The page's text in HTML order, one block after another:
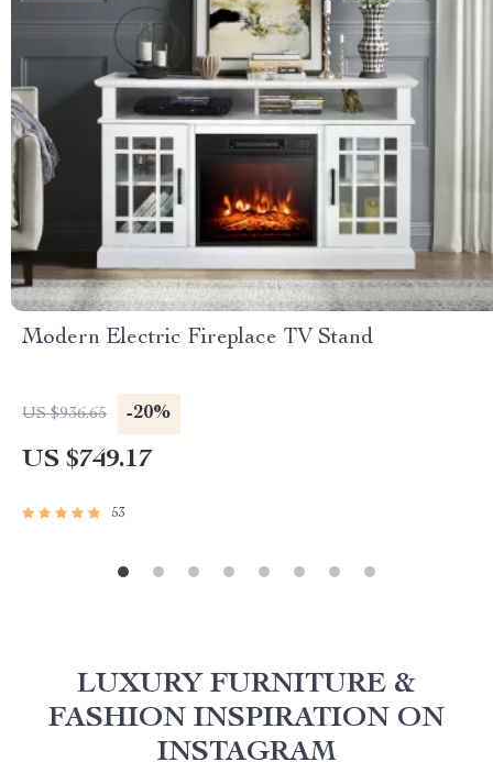
Modern Electric Fireplace TV Stand
US $936.65 -20%
US $749.17
53
LUXURY FURNITURE &
FASHION INSPIRATION ON
INSTAGRAM